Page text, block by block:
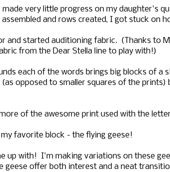
made very little progress on my daughter's
assembled and rows created, I got stuck on
and started auditioning fabric. (Thanks to
from the Dear Stella line to play with!)
each of the words brings big blocks of a
opposed to smaller squares of the prints)
of the awesome print used with the
favorite block - the flying geese!
up with! I'm making variations on these
geese offer both interest and a neat